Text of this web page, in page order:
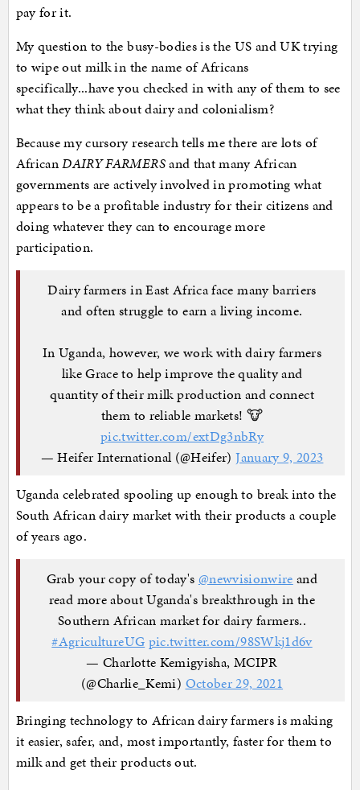
pay for it.
My question to the busy-bodies is the US and UK trying
to wipe out milk in the name of Africans
specifically...have you checked in with any of them to see
what they think about dairy and colonialism?
Because my cursory research tells me there are lots of
AfricanDAIRY FARMERSand that many African
governments are actively involved in promoting what
appears to be a profitable industry for their citizens and
doing whatever they can to encourage more
participation.
Dairy farmers in East Africa face many barriers
and often struggle to earn a living income.
In Uganda, however, we work with dairy farmers
like Grace to help improve the quality and
quantity of their milk production and connect
them to reliable markets! 🐮
pic.twitter.com/extDg3nbRy
— Heifer International (@Heifer)January 9, 2023
Uganda celebrated spooling up enough to break into the
South African dairy market with their products a couple
of years ago.
Grab your copy of today's @newvisionwire and
read more about Uganda's breakthrough in the
Southern African market for dairy farmers..
#AgricultureUG pic.twitter.com/98SWkj1d6v
— Charlotte Kemigyisha, MCIPR
(@Charlie_Kemi) October 29, 2021
Bringing technology to African dairy farmers is making
it easier, safer, and, most importantly, faster for them to
milk and get their products out.